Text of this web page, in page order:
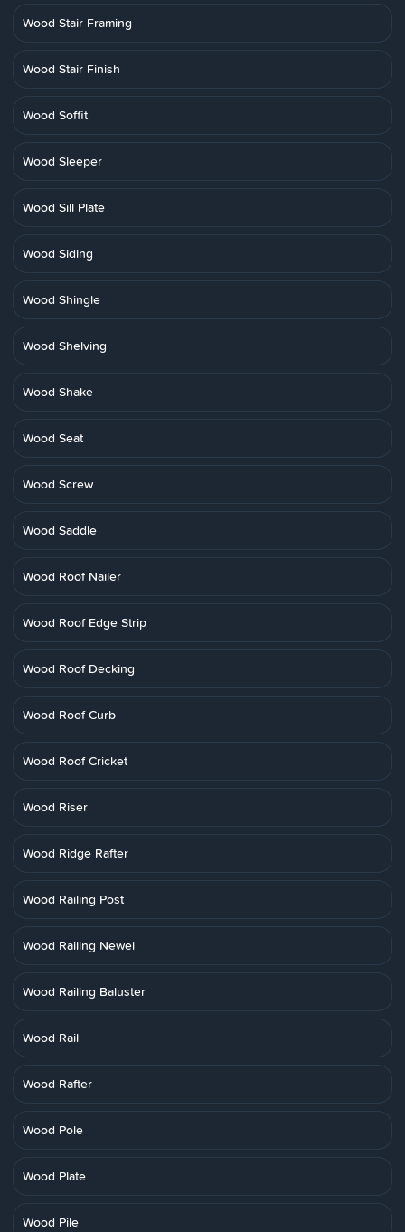
Wood Stair Framing
Wood Stair Finish
Wood Soffit
Wood Sleeper
Wood Sill Plate
Wood Siding
Wood Shingle
Wood Shelving
Wood Shake
Wood Seat
Wood Screw
Wood Saddle
Wood Roof Nailer
Wood Roof Edge Strip
Wood Roof Decking
Wood Roof Curb
Wood Roof Cricket
Wood Riser
Wood Ridge Rafter
Wood Railing Post
Wood Railing Newel
Wood Railing Baluster
Wood Rail
Wood Rafter
Wood Pole
Wood Plate
Wood Pile